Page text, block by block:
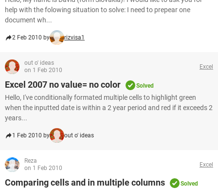
help with the folowing situation to solve: I need to prepear one
document wh...
2 Feb 2010 by rizvisa1
out o' ideas
on 1 Feb 2010
Excel
Excel 2007 no value= no color Solved
Hello, I've conditionally formated multiple cells to highlight green
when the inputted date is within a 2 year period and red if it exceeds 2
years...
1 Feb 2010 by out o' ideas
Reza
on 1 Feb 2010
Excel
Comparing cells and in multiple columns Solved